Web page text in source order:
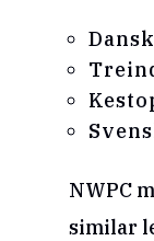
NWPC
similar